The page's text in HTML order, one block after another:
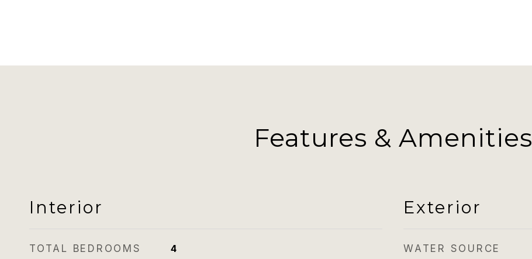
Features & Amenities
Interior
TOTAL BEDROOMS 4
Exterior
WATER SOURCE